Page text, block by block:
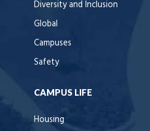
Diversity and Inclusion
Global
Campuses
Safety
CAMPUS LIFE
Housing